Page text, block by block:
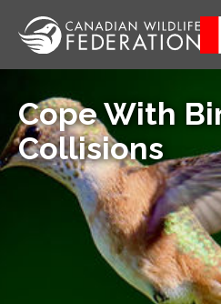
Cope With
Collisions